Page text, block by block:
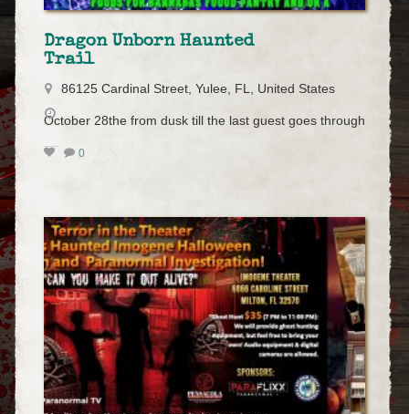
Dragon Unborn Haunted
Trail
86125 Cardinal Street, Yulee, FL, United States
October 28the from dusk till the last guest goes through
0